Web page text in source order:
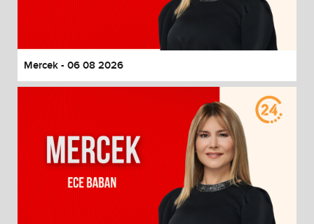
End of dialog window.
Mercek - 06 08 2026